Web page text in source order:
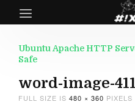
Ubuntu Apache HTTP
Safe
word-image-
FULL SIZE IS 480 × 360 PIXELS